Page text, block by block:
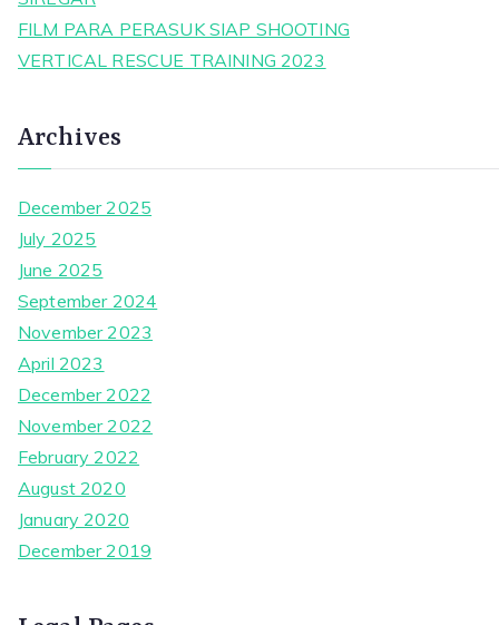
FILM PARA PERASUK SIAP SHOOTING
VERTICAL RESCUE TRAINING 2023
Archives
December 2025
July 2025
June 2025
September 2024
November 2023
April 2023
December 2022
November 2022
February 2022
August 2020
January 2020
December 2019